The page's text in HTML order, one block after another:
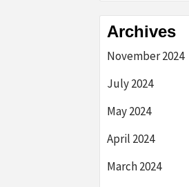
Archives
November 2024
July 2024
May 2024
April 2024
March 2024